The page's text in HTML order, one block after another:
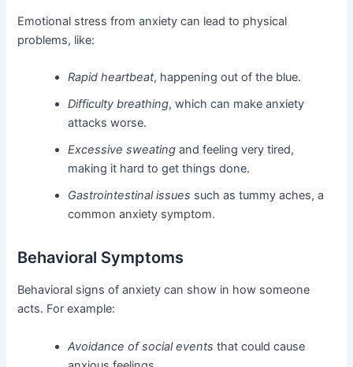
Emotional stress from anxiety can lead to physical
problems, like:
Rapid heartbeat, happening out of the blue.
Difficulty breathing, which can make anxiety
attacks worse.
Excessive sweating and feeling very tired,
making it hard to get things done.
Gastrointestinal issues such as tummy aches, a
common anxiety symptom.
Behavioral Symptoms
Behavioral signs of anxiety can show in how someone
acts. For example:
Avoidance of social events that could cause